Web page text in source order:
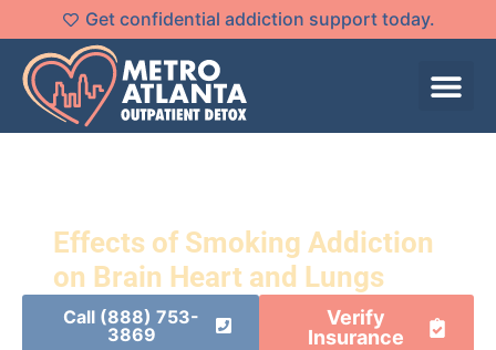
Get confidential addiction support today.
Effects of Smoking Addiction
on Brain Heart and Lungs
Call (888) 753-
3869
Verify
Insurance